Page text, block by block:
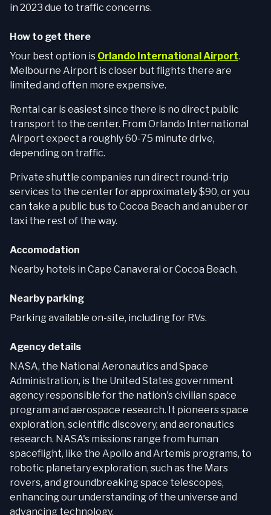
in 2023 due to traffic concerns.
How to get there
Your best option is Orlando International Airport.
Melbourne Airport is closer but flights there are
limited and often more expensive.
Rental car is easiest since there is no direct public
transport to the center. From Orlando International
Airport expect a roughly 60-75 minute drive,
depending on traffic.
Private shuttle companies run direct round-trip
services to the center for approximately $90, or you
can take a public bus to Cocoa Beach and an uber or
taxi the rest of the way.
Accomodation
Nearby hotels in Cape Canaveral or Cocoa Beach.
Nearby parking
Parking available on-site, including for RVs.
Agency details
NASA, the National Aeronautics and Space
Administration, is the United States government
agency responsible for the nation's civilian space
program and aerospace research. It pioneers space
exploration, scientific discovery, and aeronautics
research. NASA's missions range from human
spaceflight, like the Apollo and Artemis programs, to
robotic planetary exploration, such as the Mars
rovers, and groundbreaking space telescopes,
enhancing our understanding of the universe and
advancing technology.